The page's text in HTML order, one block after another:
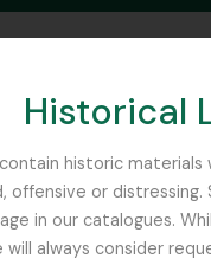
Historical
historic
or
in our catalogues.
always consider